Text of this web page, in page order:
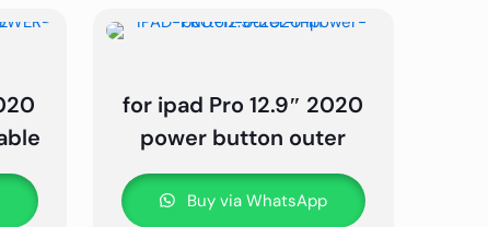
for ipad Pro 12.9″ 2020
power button outer
Buy via WhatsApp